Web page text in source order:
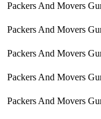
Packers And Movers
Packers And Movers
Packers And Movers
Packers And Movers
Packers And Movers